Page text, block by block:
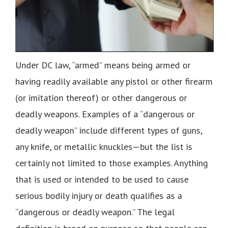
Under DC law, “armed” means being armed or
having readily available any pistol or other firearm
(or imitation thereof) or other dangerous or
deadly weapons. Examples of a “dangerous or
deadly weapon” include different types of guns,
any knife, or metallic knuckles—but the list is
certainly not limited to those examples. Anything
that is used or intended to be used to cause
serious bodily injury or death qualifies as a
“dangerous or deadly weapon.” The legal